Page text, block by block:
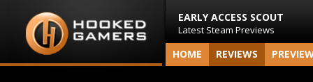
EARLY ACCESS SCOUT
Latest Steam Previews
HOME REVIEWS